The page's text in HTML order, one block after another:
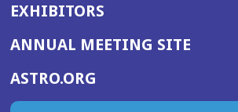
EXHIBITORS
ANNUAL MEETING SITE(OPENS
ASTRO.ORG
IN